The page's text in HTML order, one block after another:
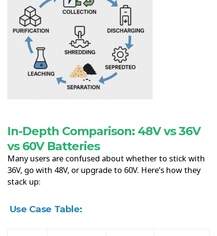
In-Depth Comparison: 48V vs 36V
vs 60V Batteries
Many users are confused about whether to stick with
36V, go with 48V, or upgrade to 60V. Here’s how they
stack up:
Use Case Table: